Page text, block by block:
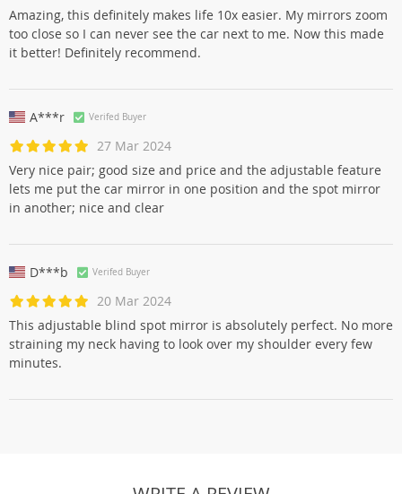
Amazing, this definitely makes life 10x easier. My mirrors zoom
too close so I can never see the car next to me. Now this made
it better! Definitely recommend.
A***r Verifed Buyer
27 Mar 2024
Very nice pair; good size and price and the adjustable feature
lets me put the car mirror in one position and the spot mirror
in another; nice and clear
D***b Verifed Buyer
20 Mar 2024
This adjustable blind spot mirror is absolutely perfect. No more
straining my neck having to look over my shoulder every few
minutes.